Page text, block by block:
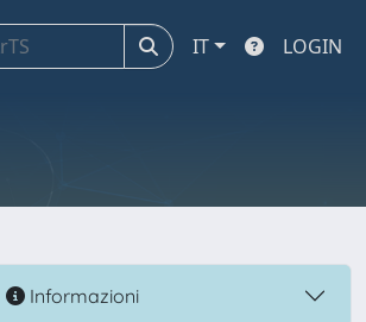
IT LOGIN
Informazioni